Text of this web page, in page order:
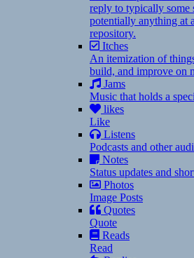
reply to typically some
potentially anything at
repository.
Itches
An itemization of
build, and improve on
Jams
Music that holds a
likes
Like
Listens
Podcasts and other
Notes
Status updates and
Photos
Image Posts
Quotes
Quote
Reads
Read